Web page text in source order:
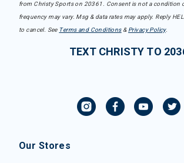
from Christy Sports on 20361. Consent is not a condition
frequency may vary. Msg & data rates may apply. Reply
to cancel. See Terms and Conditions& Privacy Policy.
TEXT CHRISTY TO
Our Stores